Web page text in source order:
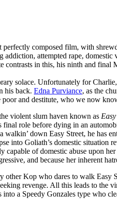
perfectly composed film, with
addiction, attempted rape,
contrasts in this, his ninth and final
solace. Unfortunately for
his back. Edna Purviance, as the
and destitute, who we now
violent slum haven known as
role before dying in an
down Easy Street, he has
into Goliath’s domestic situation
of domestic abuse upon
and because her inherent
Kop who dares to walk Easy
revenge. All this leads to the
a Speedy Gonzales type who